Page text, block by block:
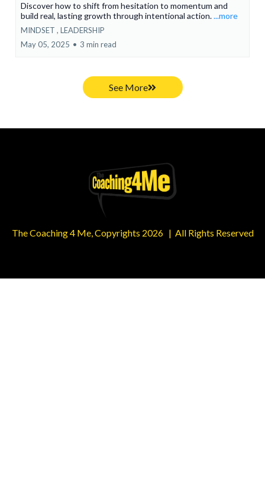
Discover how to shift from hesitation to momentum and
build real, lasting growth through intentional action....more
MINDSET , LEADERSHIP
May 05, 2025 • 3 min read
See More
The Coaching 4 Me, Copyrights 2026 | All Rights Reserved